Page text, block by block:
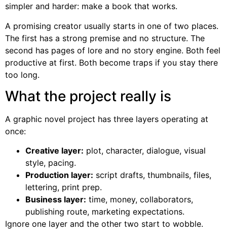
simpler and harder: make a book that works.
A promising creator usually starts in one of two places.
The first has a strong premise and no structure. The
second has pages of lore and no story engine. Both feel
productive at first. Both become traps if you stay there
too long.
What the project really is
A graphic novel project has three layers operating at
once:
Creative layer: plot, character, dialogue, visual
style, pacing.
Production layer: script drafts, thumbnails, files,
lettering, print prep.
Business layer: time, money, collaborators,
publishing route, marketing expectations.
Ignore one layer and the other two start to wobble.